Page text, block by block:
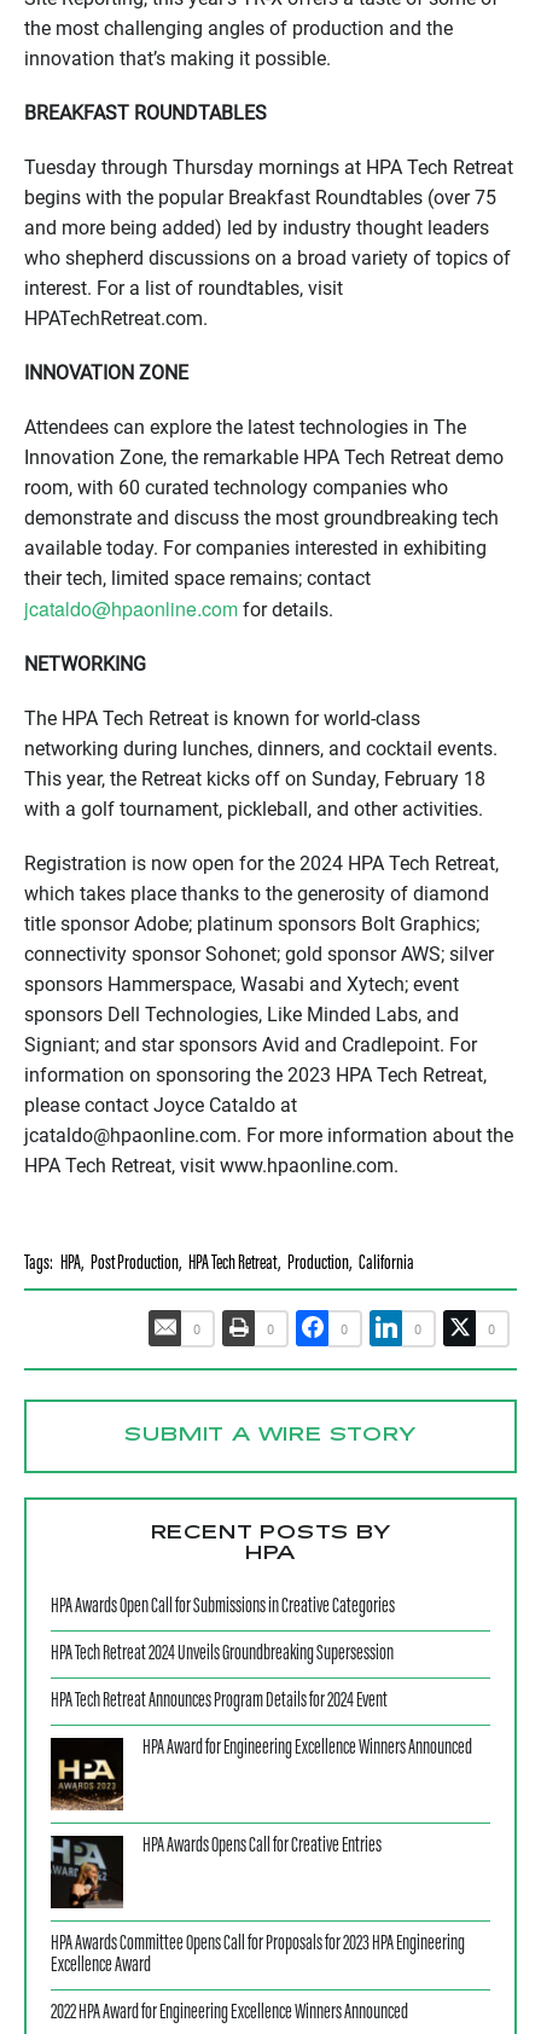
the most challenging angles of production and the
innovation that’s making it possible.
BREAKFAST ROUNDTABLES
Tuesday through Thursday mornings at HPA Tech Retreat
begins with the popular Breakfast Roundtables (over 75
and more being added) led by industry thought leaders
who shepherd discussions on a broad variety of topics of
interest. For a list of roundtables, visit
HPATechRetreat.com.
INNOVATION ZONE
Attendees can explore the latest technologies in The
Innovation Zone, the remarkable HPA Tech Retreat demo
room, with 60 curated technology companies who
demonstrate and discuss the most groundbreaking tech
available today. For companies interested in exhibiting
their tech, limited space remains; contact
jcataldo@hpaonline.com for details.
NETWORKING
The HPA Tech Retreat is known for world-class
networking during lunches, dinners, and cocktail events.
This year, the Retreat kicks off on Sunday, February 18
with a golf tournament, pickleball, and other activities.
Registration is now open for the 2024 HPA Tech Retreat,
which takes place thanks to the generosity of diamond
title sponsor Adobe; platinum sponsors Bolt Graphics;
connectivity sponsor Sohonet; gold sponsor AWS; silver
sponsors Hammerspace, Wasabi and Xytech; event
sponsors Dell Technologies, Like Minded Labs, and
Signiant; and star sponsors Avid and Cradlepoint. For
information on sponsoring the 2023 HPA Tech Retreat,
please contact Joyce Cataldo at
jcataldo@hpaonline.com. For more information about the
HPA Tech Retreat, visit www.hpaonline.com.
Tags: HPA, Post Production, HPA Tech Retreat, Production, California
0 0 0 0 0
SUBMIT A WIRE STORY
RECENT POSTS BY
HPA
HPA Awards Open Call for Submissions in Creative Categories
HPA Tech Retreat 2024 Unveils Groundbreaking Supersession
HPA Tech Retreat Announces Program Details for 2024 Event
HPA Award for Engineering Excellence Winners Announced
HPA Awards Opens Call for Creative Entries
HPA Awards Committee Opens Call for Proposals for 2023 HPA Engineering
Excellence Award
2022 HPA Award for Engineering Excellence Winners Announced